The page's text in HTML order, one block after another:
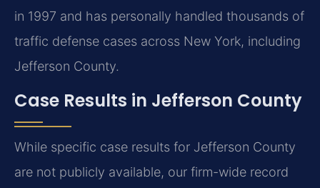
in 1997 and has personally handled thousands of
traffic defense cases across New York, including
Jefferson County.
Case Results in Jefferson County
While specific case results for Jefferson County
are not publicly available, our firm-wide record